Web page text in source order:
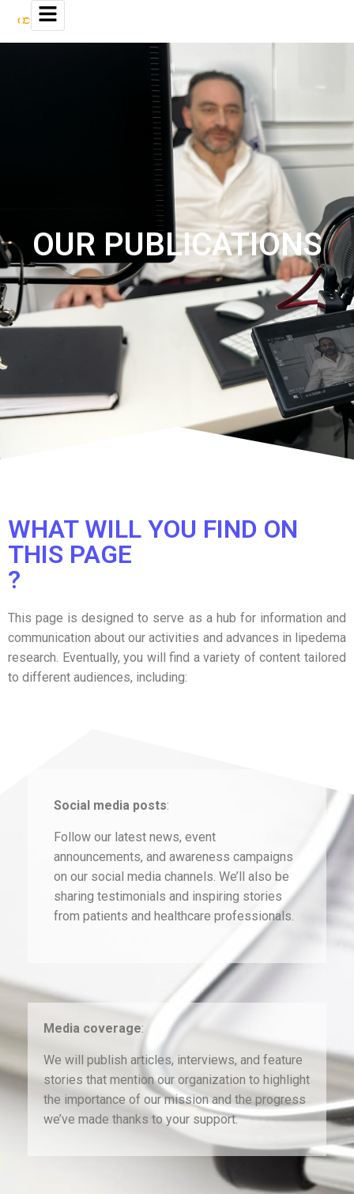
OUR PUBLICATIONS
WHAT WILL YOU FIND ON
THIS PAGE
?
This page is designed to serve as a hub for information and
communication about our activities and advances in lipedema
research. Eventually, you will find a variety of content tailored
to different audiences, including:
Social media posts:
Follow our latest news, event
announcements, and awareness campaigns
on our social media channels. We’ll also be
sharing testimonials and inspiring stories
from patients and healthcare professionals.
Media coverage:
We will publish articles, interviews, and feature
stories that mention our organization to highlight
the importance of our mission and the progress
we’ve made thanks to your support.